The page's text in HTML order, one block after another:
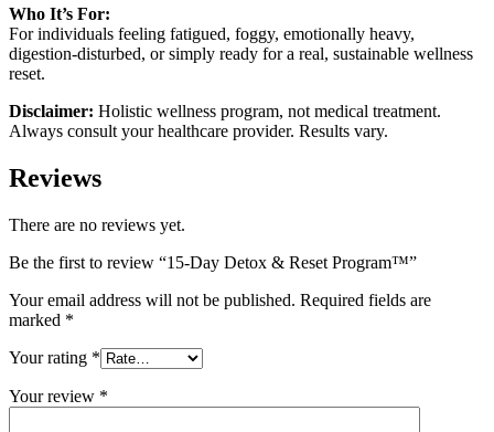
Who It’s For:
For individuals feeling fatigued, foggy, emotionally heavy,
digestion-disturbed, or simply ready for a real, sustainable wellness
reset.
Disclaimer: Holistic wellness program, not medical treatment.
Always consult your healthcare provider. Results vary.
Reviews
There are no reviews yet.
Be the first to review “15-Day Detox & Reset Program™”
Your email address will not be published. Required fields are
marked *
Your rating *
Your review *